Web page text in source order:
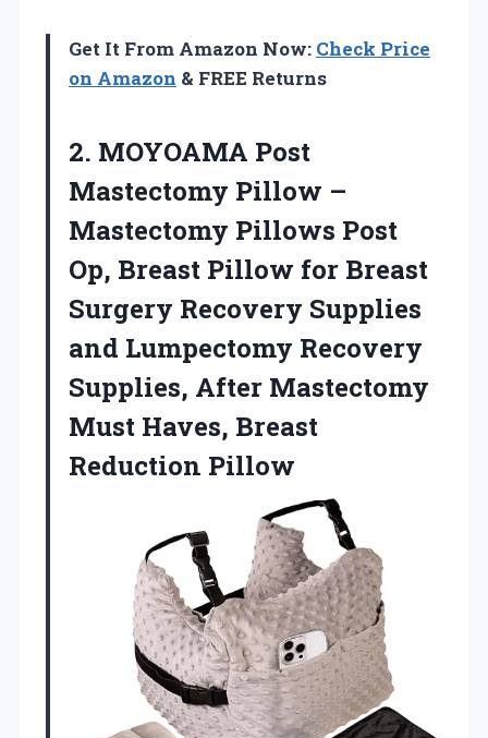
Get It From Amazon Now: Check Price
on Amazon & FREE Returns
2. MOYOAMA Post
Mastectomy Pillow –
Mastectomy Pillows Post
Op, Breast Pillow for Breast
Surgery Recovery Supplies
and Lumpectomy Recovery
Supplies, After Mastectomy
Must Haves, Breast
Reduction Pillow